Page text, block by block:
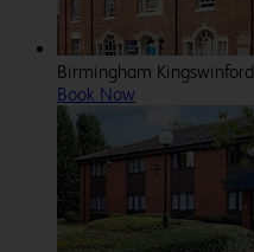
Birmingham Kingswinford
Book Now